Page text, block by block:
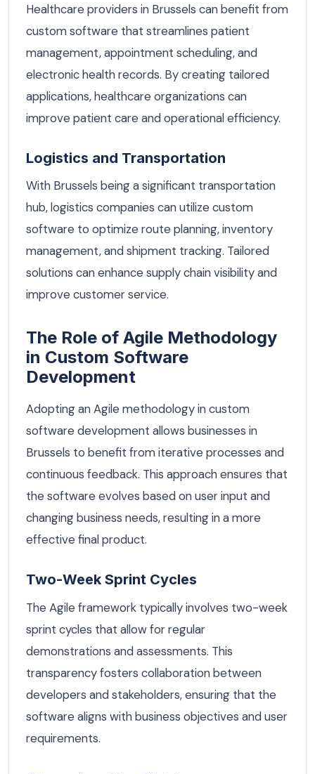
Healthcare providers in Brussels can benefit from
custom software that streamlines patient
management, appointment scheduling, and
electronic health records. By creating tailored
applications, healthcare organizations can
improve patient care and operational efficiency.
Logistics and Transportation
With Brussels being a significant transportation
hub, logistics companies can utilize custom
software to optimize route planning, inventory
management, and shipment tracking. Tailored
solutions can enhance supply chain visibility and
improve customer service.
The Role of Agile Methodology
in Custom Software
Development
Adopting an Agile methodology in custom
software development allows businesses in
Brussels to benefit from iterative processes and
continuous feedback. This approach ensures that
the software evolves based on user input and
changing business needs, resulting in a more
effective final product.
Two-Week Sprint Cycles
The Agile framework typically involves two-week
sprint cycles that allow for regular
demonstrations and assessments. This
transparency fosters collaboration between
developers and stakeholders, ensuring that the
software aligns with business objectives and user
requirements.